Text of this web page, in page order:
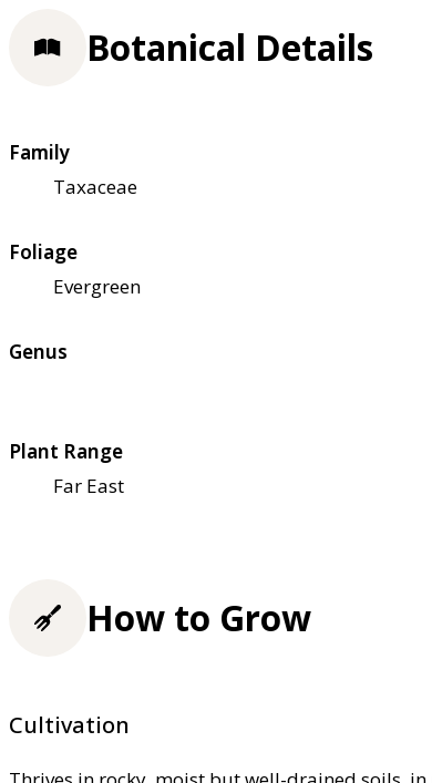
Botanical Details
Family
Taxaceae
Foliage
Evergreen
Genus
Plant Range
Far East
How to Grow
Cultivation